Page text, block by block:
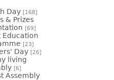
Day [168]
& Prizes
[69]
Education
[23]
Day [26]
living
[6]
Assembly